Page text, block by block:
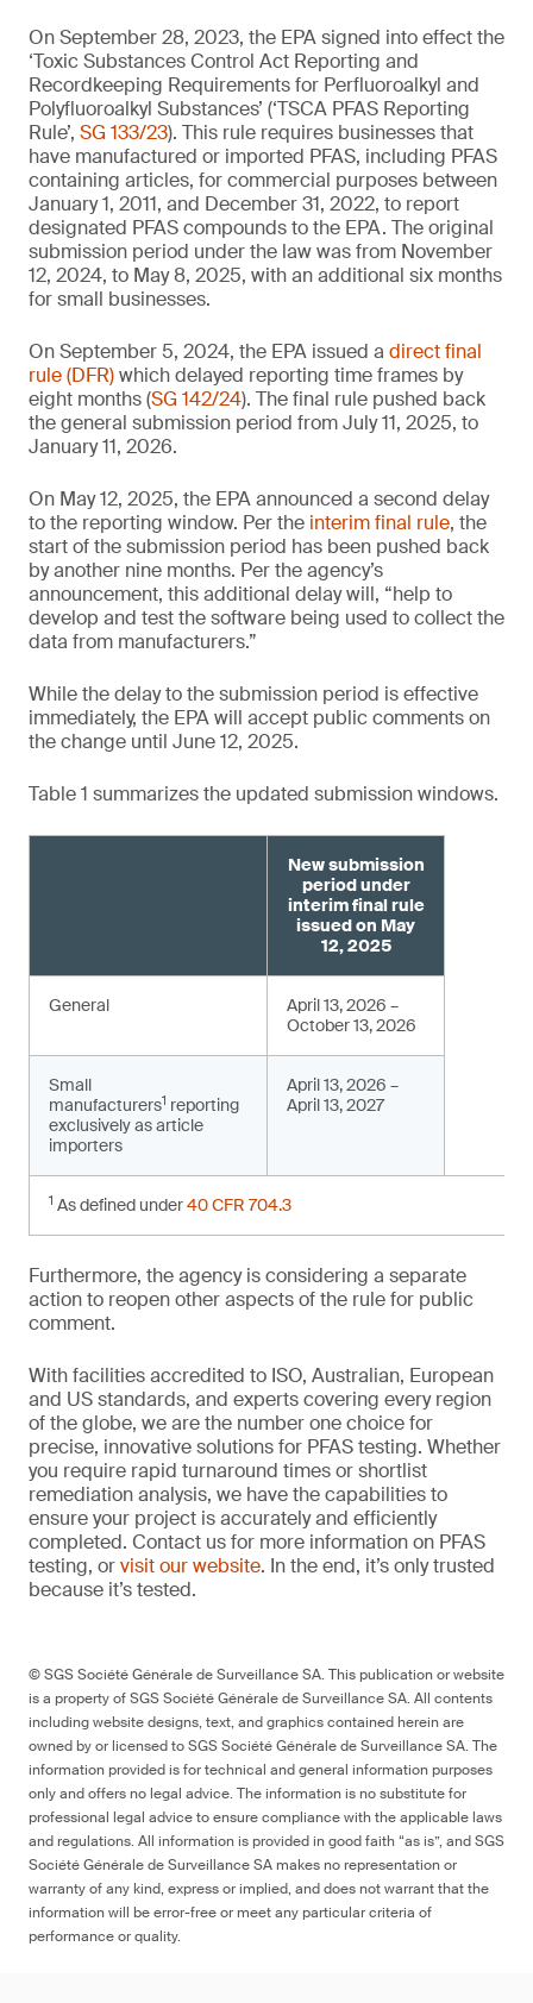
On September 28, 2023, the EPA signed into effect the
‘Toxic Substances Control Act Reporting and
Recordkeeping Requirements for Perfluoroalkyl and
Polyfluoroalkyl Substances’ (‘TSCA PFAS Reporting
Rule’, SG 133/23). This rule requires businesses that
have manufactured or imported PFAS, including PFAS
containing articles, for commercial purposes between
January 1, 2011, and December 31, 2022, to report
designated PFAS compounds to the EPA. The original
submission period under the law was from November
12, 2024, to May 8, 2025, with an additional six months
for small businesses.
On September 5, 2024, the EPA issued a direct final
rule (DFR)which delayed reporting time frames by
eight months (SG 142/24). The final rule pushed back
the general submission period from July 11, 2025, to
January 11, 2026.
On May 12, 2025, the EPA announced a second delay
to the reporting window. Per the interim final rule, the
start of the submission period has been pushed back
by another nine months. Per the agency’s
announcement, this additional delay will, “help to
develop and test the software being used to collect the
data from manufacturers.”
While the delay to the submission period is effective
immediately, the EPA will accept public comments on
the change until June 12, 2025.
Table 1 summarizes the updated submission windows.
New submission
period under
interim final rule
issued on May
12, 2025
General
April 13, 2026 –
October 13, 2026
Small
manufacturers1 reporting
exclusively as article
importers
April 13, 2026 –
April 13, 2027
1 As defined under40 CFR 704.3
Furthermore, the agency is considering a separate
action to reopen other aspects of the rule for public
comment.
With facilities accredited to ISO, Australian, European
and US standards, and experts covering every region
of the globe, we are the number one choice for
precise, innovative solutions for PFAS testing. Whether
you require rapid turnaround times or shortlist
remediation analysis, we have the capabilities to
ensure your project is accurately and efficiently
completed. Contact us for more information on PFAS
testing, orvisit our website. In the end, it’s only trusted
because it’s tested.
© SGS Société Générale de Surveillance SA. This publication or website
is a property of SGS Société Générale de Surveillance SA. All contents
including website designs, text, and graphics contained herein are
owned by or licensed to SGS Société Générale de Surveillance SA. The
information provided is for technical and general information purposes
only and offers no legal advice. The information is no substitute for
professional legal advice to ensure compliance with the applicable laws
and regulations. All information is provided in good faith “as is”, and SGS
Société Générale de Surveillance SA makes no representation or
warranty of any kind, express or implied, and does not warrant that the
information will be error-free or meet any particular criteria of
performance or quality.